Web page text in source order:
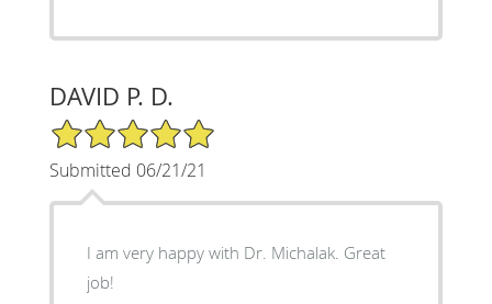
DAVID P. D.
5/5 Star Rating
Submitted 06/21/21
I am very happy with Dr. Michalak. Great
job!